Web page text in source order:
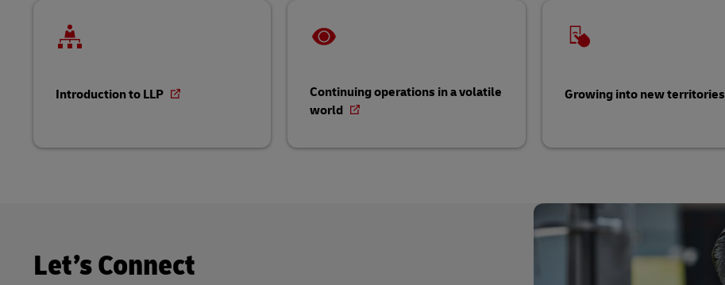
Introduction to LLP
Continuing operations in a volatile
world
Growing into new territories
Let’s Connect